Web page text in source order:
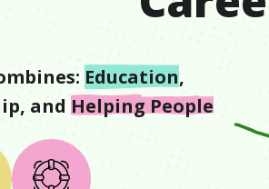
Education,
, and Helping People